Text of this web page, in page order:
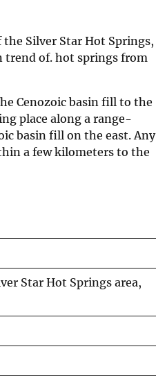
Silver Star Hot Springs,
trend of. hot springs from
Cenozoic basin fill to the
place along a range-
basin fill on the east. Any
a few kilometers to the
Star Hot Springs area,